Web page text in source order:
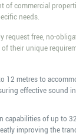
of commercial
needs.
request free, no-
their unique
12 metres to
effective sound
capabilities of up to
improving the